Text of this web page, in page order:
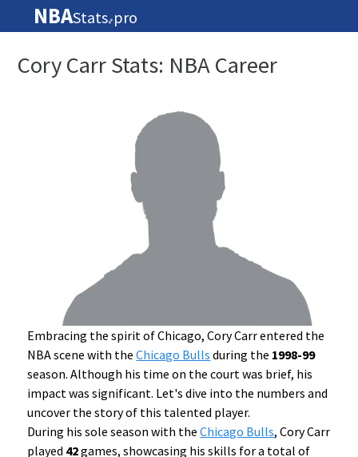
NBAStats🏀 pro
Cory Carr Stats: NBA Career
Embracing the spirit of Chicago, Cory Carr entered the
NBA scene with theChicago Bulls during the 1998-99
season. Although his time on the court was brief, his
impact was significant. Let's dive into the numbers and
uncover the story of this talented player.
During his sole season with theChicago Bulls, Cory Carr
played 42games, showcasing his skills for a total of